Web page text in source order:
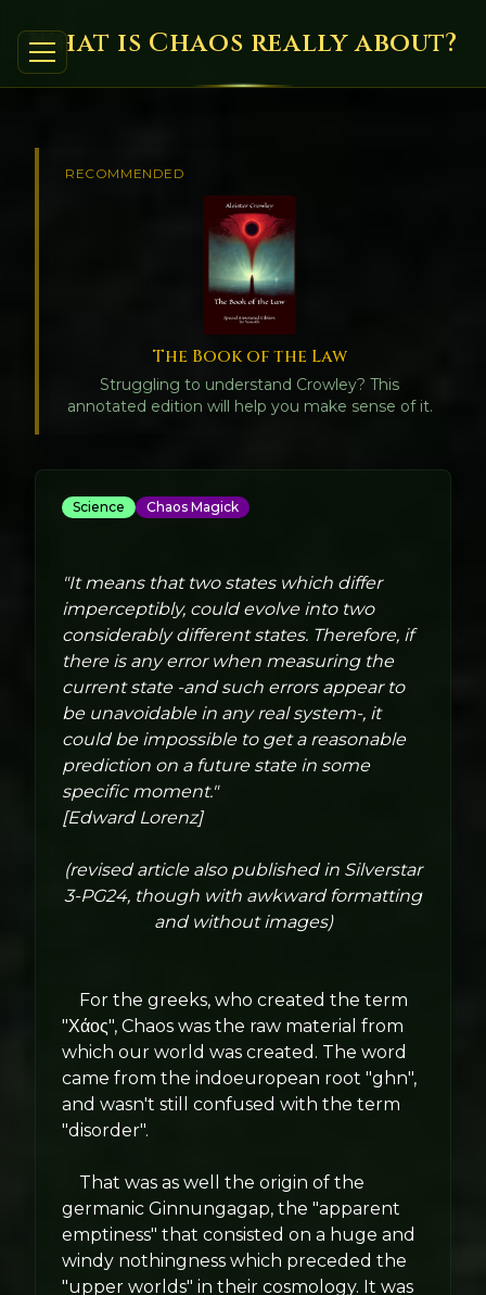
What is Chaos really about?
RECOMMENDED
The Book of the Law
Struggling to understand Crowley? This
annotated edition will help you make sense of it.
Science Chaos Magick
"It means that two states which differ
imperceptibly, could evolve into two
considerably different states. Therefore, if
there is any error when measuring the
current state -and such errors appear to
be unavoidable in any real system-, it
could be impossible to get a reasonable
prediction on a future state in some
specific moment."
[Edward Lorenz]
(revised article also published in Silverstar
3-PG24, though with awkward formatting
and without images)
For the greeks, who created the term
"Χάος", Chaos was the raw material from
which our world was created. The word
came from the indoeuropean root "ghn",
and wasn't still confused with the term
"disorder".
That was as well the origin of the
germanic Ginnungagap, the "apparent
emptiness" that consisted on a huge and
windy nothingness which preceded the
"upper worlds" in their cosmology. It was